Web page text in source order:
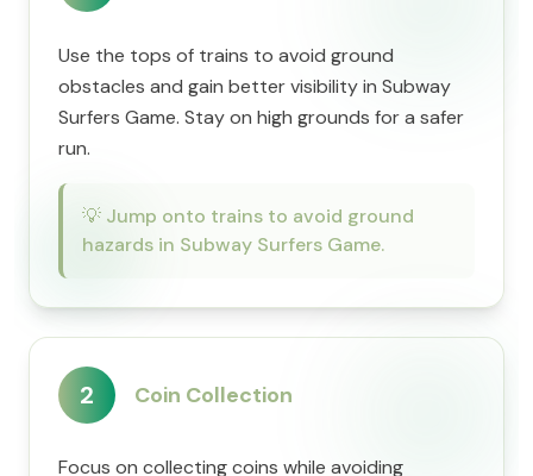
Use the tops of trains to avoid ground
obstacles and gain better visibility in Subway
Surfers Game. Stay on high grounds for a safer
run.
💡 Jump onto trains to avoid ground
hazards in Subway Surfers Game.
2 Coin Collection
Focus on collecting coins while avoiding